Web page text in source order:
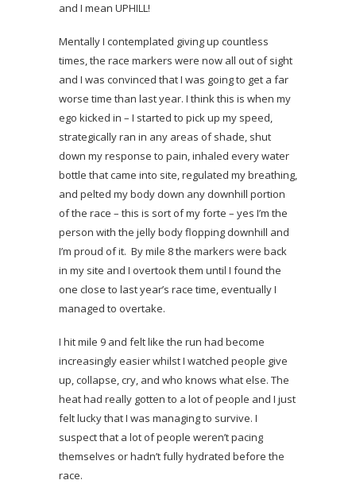
and I mean UPHILL!
Mentally I contemplated giving up countless
times, the race markers were now all out of sight
and I was convinced that I was going to get a far
worse time than last year. I think this is when my
ego kicked in – I started to pick up my speed,
strategically ran in any areas of shade, shut
down my response to pain, inhaled every water
bottle that came into site, regulated my breathing,
and pelted my body down any downhill portion
of the race – this is sort of my forte – yes I’m the
person with the jelly body flopping downhill and
I’m proud of it. By mile 8 the markers were back
in my site and I overtook them until I found the
one close to last year’s race time, eventually I
managed to overtake.
I hit mile 9 and felt like the run had become
increasingly easier whilst I watched people give
up, collapse, cry, and who knows what else. The
heat had really gotten to a lot of people and I just
felt lucky that I was managing to survive. I
suspect that a lot of people weren’t pacing
themselves or hadn’t fully hydrated before the
race.